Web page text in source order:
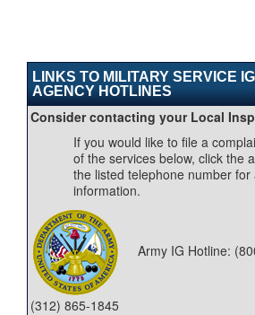
LINKS TO MILITARY SERVICE
AGENCY HOTLINES
Consider contacting your Local
If you would like to file a
of the services below, click the
the listed telephone number for
information.
Army IG Hotline:
(312) 865-1845